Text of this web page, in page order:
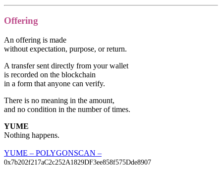
Offering
An offering is made
without expectation, purpose, or return.
A transfer sent directly from your wallet
is recorded on the blockchain
in a form that anyone can verify.
There is no meaning in the amount,
and no condition in the number of times.
YUME
Nothing happens.
YUME – POLYGONSCAN –
0x7b202f217aC2c252A1829DF3ee858f575Dde8907